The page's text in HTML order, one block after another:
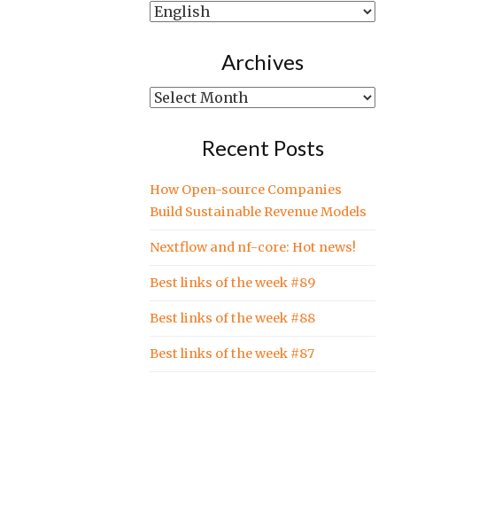
Show
Archives
Archives
Recent Posts
How Open-source Companies
Build Sustainable Revenue Models
Nextflow and nf-core: Hot news!
Best links of the week #89
Best links of the week #88
Best links of the week #87